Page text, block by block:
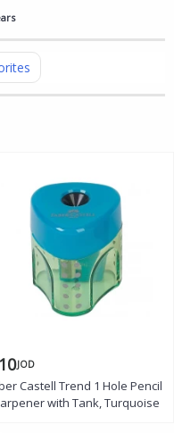
JOD
Castell Trend 1 Hole Pencil
with Tank, Turquoise